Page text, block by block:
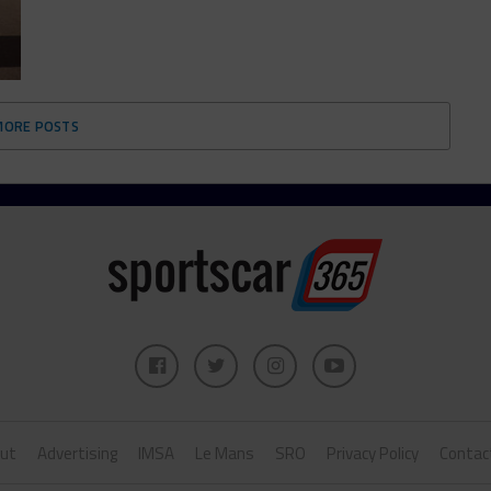
POSTS
Advertising IMSA Le Mans SRO Privacy Policy